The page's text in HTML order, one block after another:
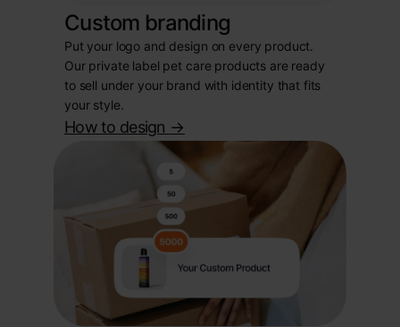
Custom branding
Put your logo and design on every product.
Our private label pet care products are ready
to sell under your brand with identity that fits
your style.
How to design ->